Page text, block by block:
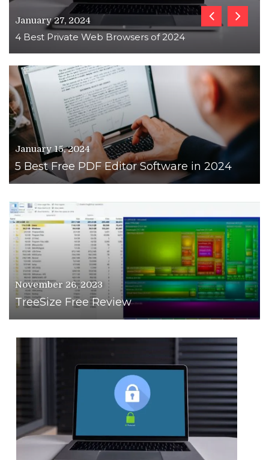
January 27, 2024
4 Best Private Web Browsers of 2024
January 15, 2024
5 Best Free PDF Editor Software in 2024
November 26, 2023
TreeSize Free Review